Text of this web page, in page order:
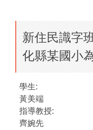
學位論文
教學實習
優秀表現
新住民識字
化縣某國小
學生:
黃美端
指導教授:
齊婉先